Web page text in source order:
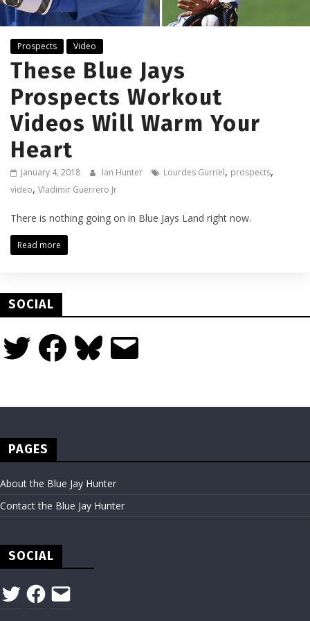
Prospects Video
These Blue Jays
Prospects Workout
Videos Will Warm Your
Heart
January 4, 2018 Ian Hunter Lourdes Gurriel, prospects,
video, Vladimir Guerrero Jr
There is nothing going on in Blue Jays Land right now.
Read more
SOCIAL
Twitter FacebookBluesky Email
PAGES
About the Blue Jay Hunter
Contact the Blue Jay Hunter
SOCIAL
TwitterFacebook
Email